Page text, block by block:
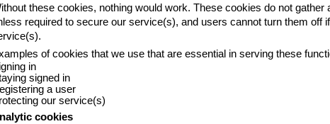
these cookies, nothing would work. These cookies do not gather
required to secure our service(s), and users cannot turn them off
of cookies that we use that are essential in serving these
in
signed in
a user
our service(s)
cookies